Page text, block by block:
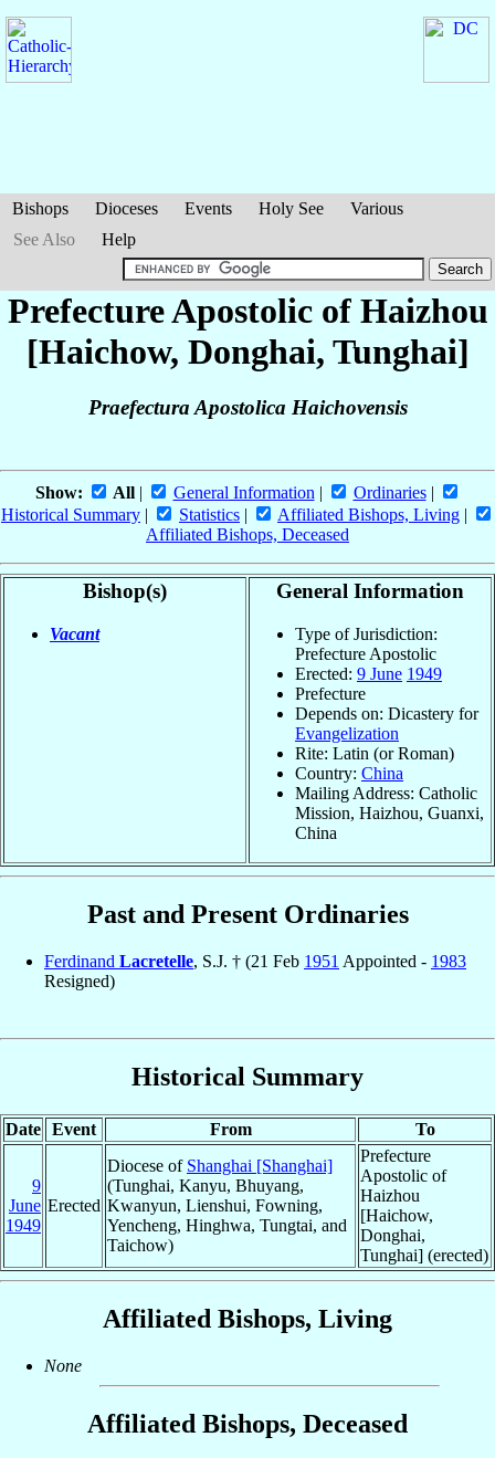
Bishops Dioceses Events Holy See
Various
See Also
Help
Prefecture Apostolic of Haizhou
[Haichow, Donghai, Tunghai]
Praefectura Apostolica Haichovensis
Show: All| General Information | Ordinaries|
Historical Summary | Statistics | Affiliated Bishops, Living |
Affiliated Bishops, Deceased
Bishop(s)
Vacant
General Information
Type of Jurisdiction:
Prefecture Apostolic
Erected: 9 June 1949
Prefecture
Depends on: Dicastery for
Evangelization
Rite: Latin (or Roman)
Country: China
Mailing Address: Catholic
Mission, Haizhou, Guanxi,
China
Past and Present Ordinaries
Ferdinand Lacretelle, S.J. † (21 Feb 1951 Appointed - 1983
Resigned)
Historical Summary
Date Event From To
9
June
1949
Erected
Diocese of Shanghai [Shanghai]
(Tunghai, Kanyu, Bhuyang,
Kwanyun, Lienshui, Fowning,
Yencheng, Hinghwa, Tungtai, and
Taichow)
Prefecture
Apostolic of
Haizhou
[Haichow,
Donghai,
Tunghai] (erected)
Affiliated Bishops, Living
None
Affiliated Bishops, Deceased